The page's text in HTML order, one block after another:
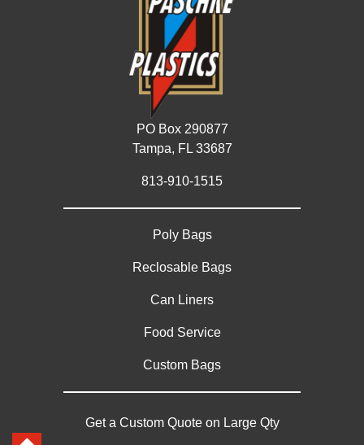
PO Box 290877
Tampa, FL 33687
813-910-1515
Poly Bags
Reclosable Bags
Can Liners
Food Service
Custom Bags
Get a Custom Quote on Large Qty